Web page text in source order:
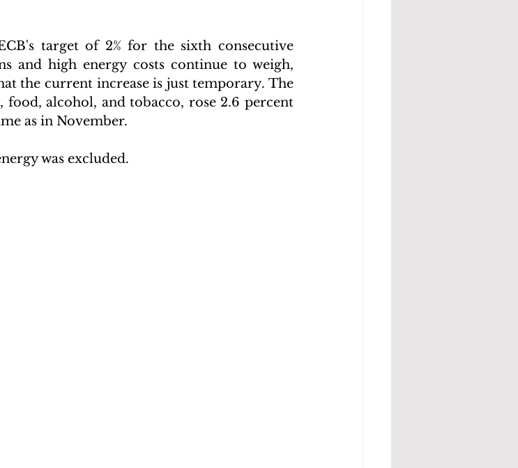
target of 2% for the sixth consecutive
and high energy costs continue to weigh,
the current increase is just temporary. The
food, alcohol, and tobacco, rose 2.6 percent
as in November.
was excluded.